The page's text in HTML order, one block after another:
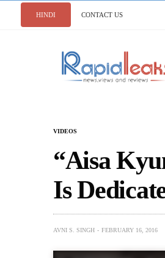
HINDI CONTACT US
VIDEOS
“Aisa
Is
AVNI S. SINGH FEBRUARY 16, 2016